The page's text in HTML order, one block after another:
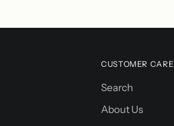
CUSTOMER CARE
Search
About Us